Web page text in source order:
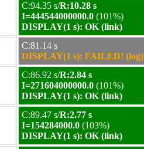
C:94.35 s/R:10.28 s
I=444544000000.0 (101%)
DISPLAY(1 s): OK (link)
C:81.14 s
DISPLAY(1 s): FAILED! (log)
C:86.92 s/R:2.84 s
I=271604000000.0 (101%)
DISPLAY(1 s): OK (link)
C:89.47 s/R:2.77 s
I=154284000.0 (103%)
DISPLAY(1 s): OK (link)